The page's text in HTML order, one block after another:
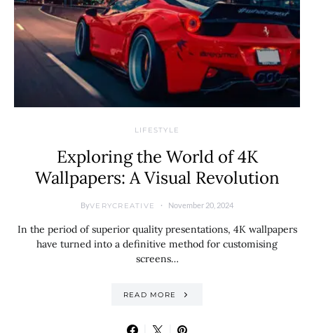
LIFESTYLE
Exploring the World of 4K
Wallpapers: A Visual Revolution
ByVERYCREATIVE November 20, 2024
In the period of superior quality presentations, 4K wallpapers
have turned into a definitive method for customising
screens…
READ MORE